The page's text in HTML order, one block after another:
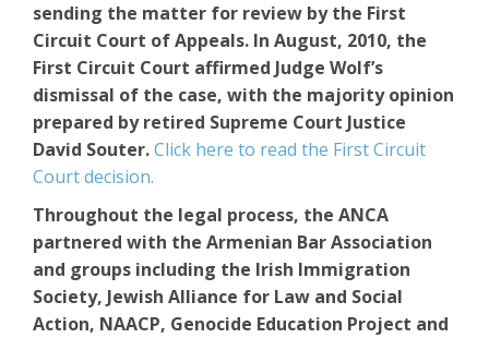
sending the matter for review by the First
Circuit Court of Appeals. In August, 2010, the
First Circuit Court affirmed Judge Wolf’s
dismissal of the case, with the majority opinion
prepared by retired Supreme Court Justice
David Souter.Click here to read the First Circuit
Court decision.
Throughout the legal process, the ANCA
partnered with the Armenian Bar Association
and groups including the Irish Immigration
Society, Jewish Alliance for Law and Social
Action, NAACP, Genocide Education Project and